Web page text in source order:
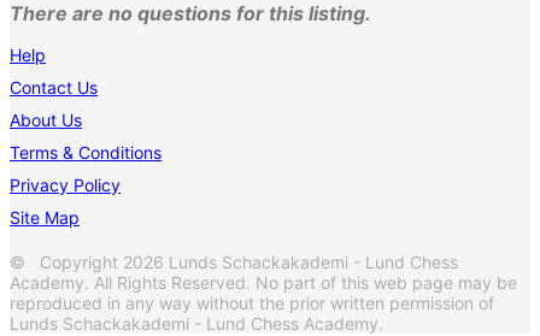
There are no questions for this listing.
Help
Contact Us
About Us
Terms & Conditions
Privacy Policy
Site Map
© Copyright 2026 Lunds Schackakademi - Lund Chess
Academy. All Rights Reserved. No part of this web page may be
reproduced in any way without the prior written permission of
Lunds Schackakademi - Lund Chess Academy.